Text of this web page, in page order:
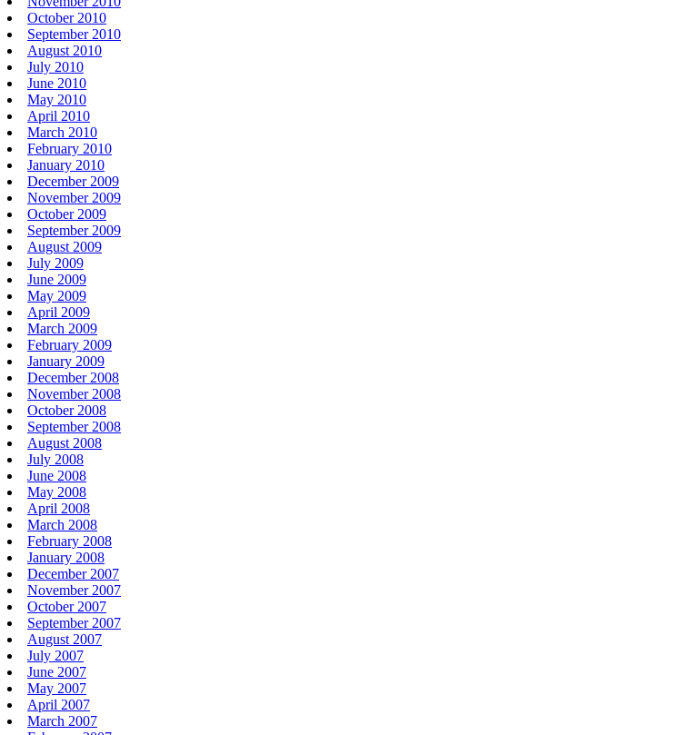
October 2010
September 2010
August 2010
July 2010
June 2010
May 2010
April 2010
March 2010
February 2010
January 2010
December 2009
November 2009
October 2009
September 2009
August 2009
July 2009
June 2009
May 2009
April 2009
March 2009
February 2009
January 2009
December 2008
November 2008
October 2008
September 2008
August 2008
July 2008
June 2008
May 2008
April 2008
March 2008
February 2008
January 2008
December 2007
November 2007
October 2007
September 2007
August 2007
July 2007
June 2007
May 2007
April 2007
March 2007